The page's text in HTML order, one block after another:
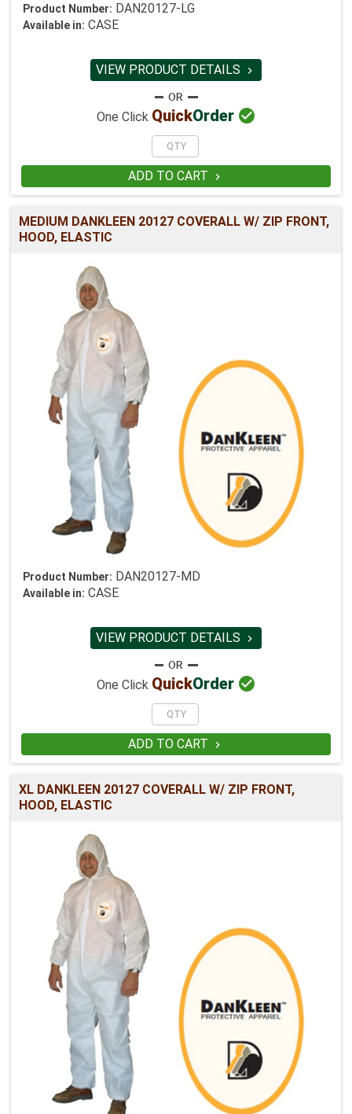
Product Number: DAN20127-LG
Available in: CASE
VIEW PRODUCT DETAILS 
One Click QuickOrder 
ADD TO CART 
MEDIUM DANKLEEN 20127 COVERALL W/ ZIP FRONT,
HOOD, ELASTIC
Product Number: DAN20127-MD
Available in: CASE
VIEW PRODUCT DETAILS 
One Click QuickOrder 
ADD TO CART 
XL DANKLEEN 20127 COVERALL W/ ZIP FRONT,
HOOD, ELASTIC